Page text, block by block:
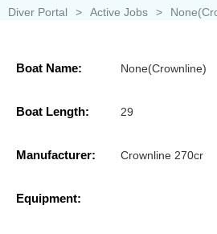
Diver Portal > Active Jobs >
Boat Name: None(Crownline)
Boat Length: 29
Manufacturer: Crownline 270cr
Equipment: